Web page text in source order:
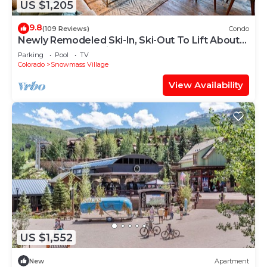
US $1,205
9.8(109 Reviews) Condo
Newly Remodeled Ski-In, Ski-Out To Lift About
100 Yards From Unit.
Parking Pool
TV
Colorado
Snowmass Village
View Availability
US $1,552
New Apartment